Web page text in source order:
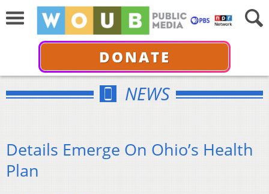
DONATE
NEWS
Details Emerge On Ohio’s Health
Plan